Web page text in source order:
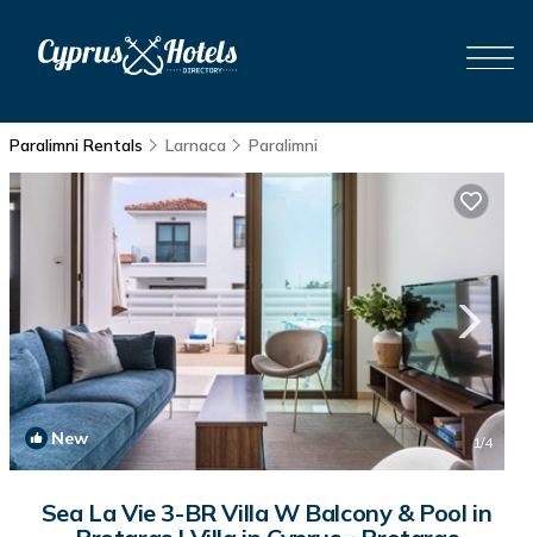
Paralimni Rentals Larnaca Paralimni
New 1/4
Sea La Vie 3-BR Villa W Balcony & Pool in